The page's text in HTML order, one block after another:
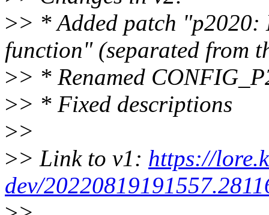
>> * Added patch "p2020:
function" (separated from
>> * Renamed
>> * Fixed descriptions
>>
>> Link to v1: https://
dev/